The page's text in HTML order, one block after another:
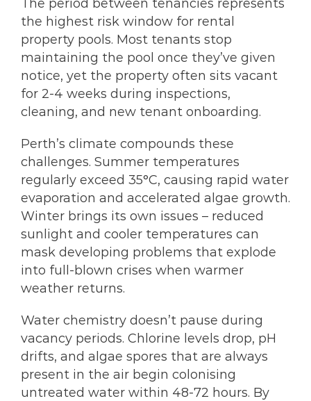
The period between tenancies represents
the highest risk window for rental
property pools. Most tenants stop
maintaining the pool once they’ve given
notice, yet the property often sits vacant
for 2-4 weeks during inspections,
cleaning, and new tenant onboarding.
Perth’s climate compounds these
challenges. Summer temperatures
regularly exceed 35°C, causing rapid water
evaporation and accelerated algae growth.
Winter brings its own issues – reduced
sunlight and cooler temperatures can
mask developing problems that explode
into full-blown crises when warmer
weather returns.
Water chemistry doesn’t pause during
vacancy periods. Chlorine levels drop, pH
drifts, and algae spores that are always
present in the air begin colonising
untreated water within 48-72 hours. By